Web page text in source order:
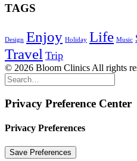
TAGS
Design Enjoy Holiday Life Music
Travel Trip
© 2026 Bloom Clinics All rights
Privacy Preference Center
Privacy Preferences